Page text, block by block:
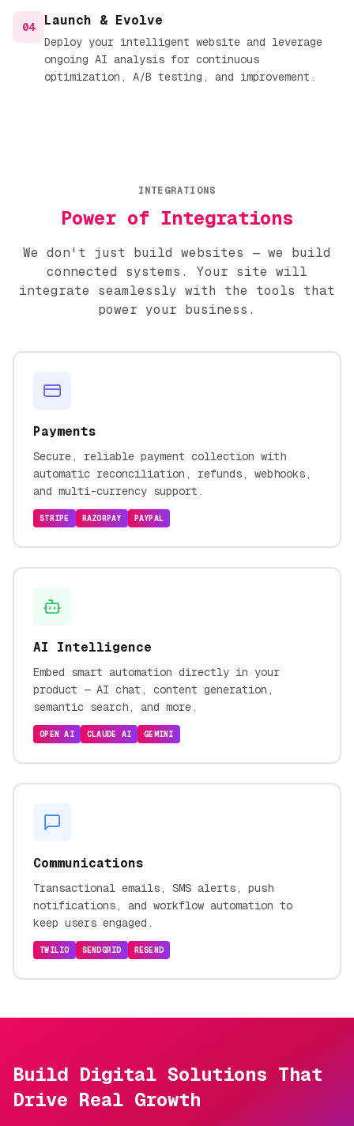
04 Launch & Evolve
Deploy your intelligent website and leverage
ongoing AI analysis for continuous
optimization, A/B testing, and improvement.
INTEGRATIONS
Power of Integrations
We don't just build websites — we build
connected systems. Your site will
integrate seamlessly with the tools that
power your business.
Payments
Secure, reliable payment collection with
automatic reconciliation, refunds, webhooks,
and multi-currency support.
STRIPE RAZORPAY PAYPAL
AI Intelligence
Embed smart automation directly in your
product — AI chat, content generation,
semantic search, and more.
OPEN AI CLAUDE AI GEMINI
Communications
Transactional emails, SMS alerts, push
notifications, and workflow automation to
keep users engaged.
TWILIO SENDGRID RESEND
Build Digital Solutions That
Drive Real Growth